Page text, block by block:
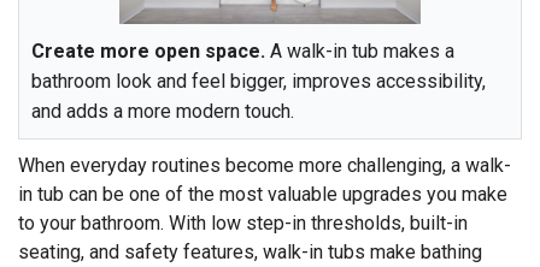
Create more open space. A walk-in tub makes a
bathroom look and feel bigger, improves accessibility,
and adds a more modern touch.
When everyday routines become more challenging, a walk-
in tub can be one of the most valuable upgrades you make
to your bathroom. With low step-in thresholds, built-in
seating, and safety features, walk-in tubs make bathing